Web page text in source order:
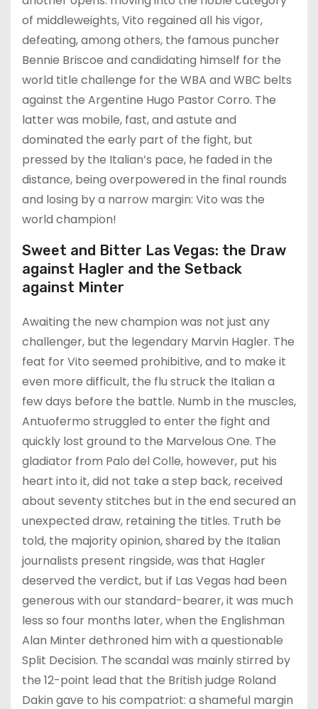
of middleweights, Vito regained all his vigor,
defeating, among others, the famous puncher
Bennie Briscoe and candidating himself for the
world title challenge for the WBA and WBC belts
against the Argentine Hugo Pastor Corro. The
latter was mobile, fast, and astute and
dominated the early part of the fight, but
pressed by the Italian’s pace, he faded in the
distance, being overpowered in the final rounds
and losing by a narrow margin: Vito was the
world champion!
Sweet and Bitter Las Vegas: the Draw
against Hagler and the Setback
against Minter
Awaiting the new champion was not just any
challenger, but the legendary Marvin Hagler. The
feat for Vito seemed prohibitive, and to make it
even more difficult, the flu struck the Italian a
few days before the battle. Numb in the muscles,
Antuofermo struggled to enter the fight and
quickly lost ground to the Marvelous One. The
gladiator from Palo del Colle, however, put his
heart into it, did not take a step back, received
about seventy stitches but in the end secured an
unexpected draw, retaining the titles. Truth be
told, the majority opinion, shared by the Italian
journalists present ringside, was that Hagler
deserved the verdict, but if Las Vegas had been
generous with our standard-bearer, it was much
less so four months later, when the Englishman
Alan Minter dethroned him with a questionable
Split Decision. The scandal was mainly stirred by
the 12-point lead that the British judge Roland
Dakin gave to his compatriot: a shameful margin